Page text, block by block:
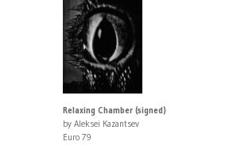
Relaxing Chamber (signed)
by Aleksei Kazantsev
Euro 79